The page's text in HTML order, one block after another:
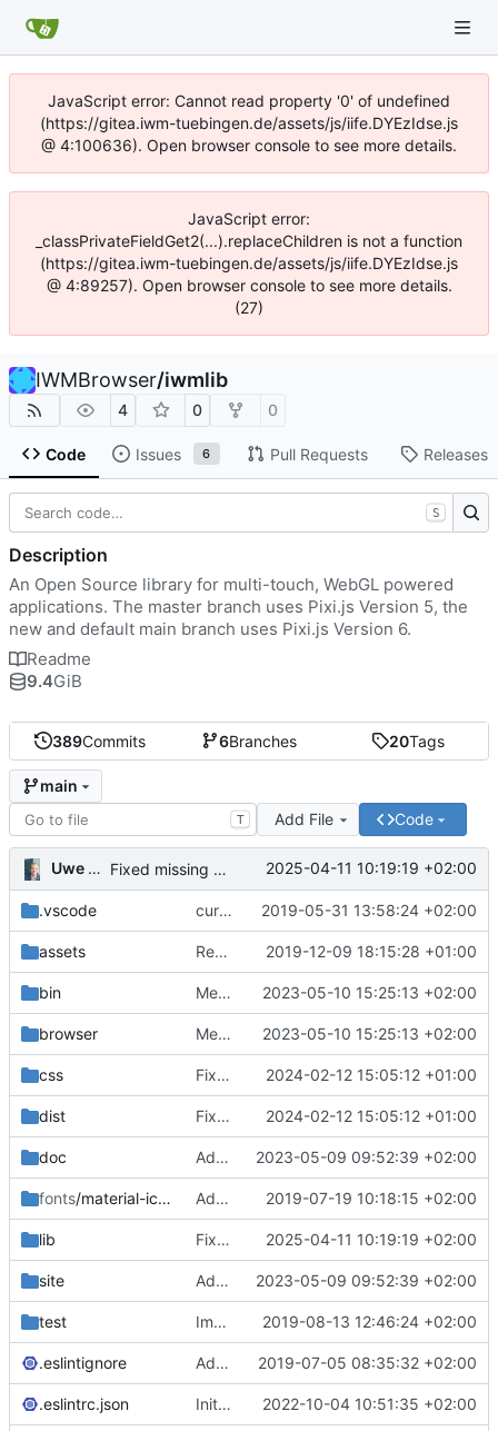
JavaScript error: Cannot read property '0' of undefined
(https://gitea.iwm-tuebingen.de/assets/js/iife.DYEzIdse.js
@ 4:100636). Open browser console to see more details.
JavaScript error:
_classPrivateFieldGet2(...).replaceChildren is not a function
(https://gitea.iwm-tuebingen.de/assets/js/iife.DYEzIdse.js
@ 4:89257). Open browser console to see more details.
(27)
IWMBrowser/iwmlib
4 0 0
Code Issues 6 Pull Requests Releases
389Commits 6Branches 20Tags
main
T Add File Code
Uwe Oestermeier Fixed missing parameter. 2025-04-11 10:19:19 +02:00
.vscode current state 2019-05-31 13:58:24 +02:00
assets Renamed 'MapView' to 'MapViewport'. Added documentation to the maps module. 2019-12-09 18:15:28 +01:00
bin Merge branch 'main' of https://
2023-05-10 15:25:13 +02:00
browser Merge branch 'main' of https://
2023-05-10 15:25:13 +02:00
css Fixed flippable scaling problem. 2024-02-12 15:05:12 +01:00
dist Fixed flippable scaling problem. 2024-02-12 15:05:12 +01:00
doc Added support for static doctest files generated by the iwmsite static site generator. 2023-05-09 09:52:39 +02:00
fonts/material-icon-font Added material icons. 2019-07-19 10:18:15 +02:00
lib Fixed missing parameter. 2025-04-11 10:19:19 +02:00
site Added support for static doctest files generated by the iwmsite static site generator. 2023-05-09 09:52:39 +02:00
test Implemented InteractionMapper.off 2019-08-13 12:46:24 +02:00
.eslintignore Added lint files. 2019-07-05 08:35:32 +02:00
.eslintrc.json Initial commit 2.0 beta 0 2022-10-04 10:51:35 +02:00
S
Description
An Open Source library for multi-touch, WebGL powered
applications. The master branch uses Pixi.js Version 5, the
new and default main branch uses Pixi.js Version 6.
Readme
9.4GiB